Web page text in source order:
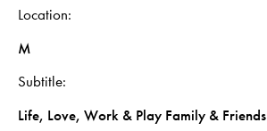
Location
M
Subtitle
Life, Love, Work & Play Family & Friends